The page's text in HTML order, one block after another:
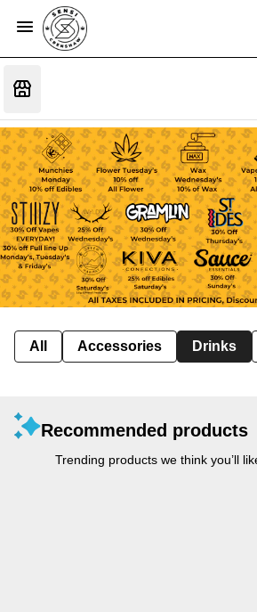
All Accessories Drinks
Recommended products
Trending products we think you’ll